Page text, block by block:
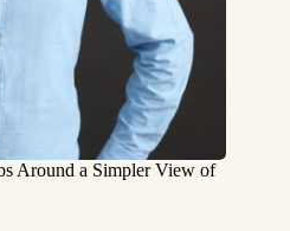
Around a Simpler View of